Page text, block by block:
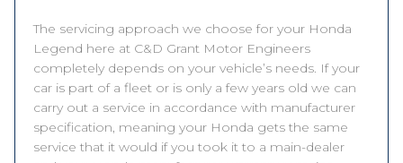
The servicing approach we choose for your Honda
Legend here at C&D Grant Motor Engineers
completely depends on your vehicle’s needs. If your
car is part of a fleet or is only a few years old we can
carry out a service in accordance with manufacturer
specification, meaning your Honda gets the same
service that it would if you took it to a main-dealer